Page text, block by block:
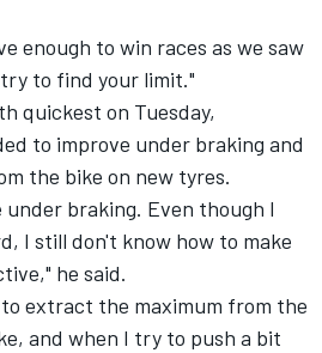
enough to win races as we saw
to find your limit."
quickest on Tuesday,
to improve under braking and
the bike on new tyres.
braking. Even though I
I still don't know how to make
he said.
extract the maximum from the
and when I try to push a bit